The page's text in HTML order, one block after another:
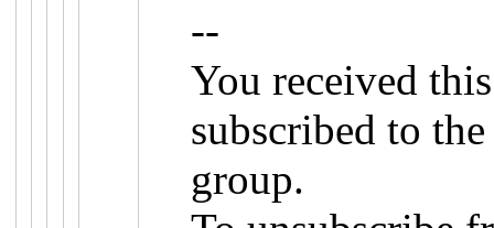
--
You received
subscribed to
group.